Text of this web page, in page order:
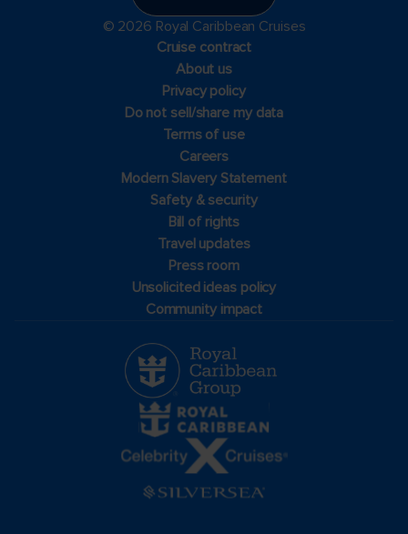
© 2026 Royal Caribbean Cruises
Cruise contract
About us
Privacy policy
Do not sell/share my data
Terms of use
Careers
Modern Slavery Statement
Safety & security
Bill of rights
Travel updates
Press room
Unsolicited ideas policy
Community impact